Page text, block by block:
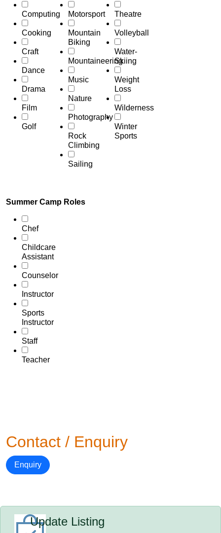
Computing
Cooking
Craft
Dance
Drama
Film
Golf
Motorsport
Mountain
Biking
Mountaineering
Music
Nature
Photography
Rock
Climbing
Sailing
Theatre
Volleyball
Water-
Skiing
Weight
Loss
Wilderness
Winter
Sports
Summer Camp Roles
Chef
Childcare
Assistant
Counselor
Instructor
Sports
Instructor
Staff
Teacher
Contact / Enquiry
Enquiry
Update Listing